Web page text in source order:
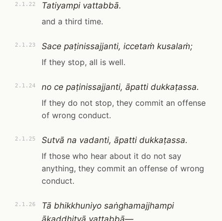
2.1.22
Tatiyampi vattabbā.
and a third time.
2.1.23
Sace paṭinissajjanti, iccetaṁ kusalaṁ;
If they stop, all is well.
2.1.24
no ce paṭinissajjanti, āpatti dukkaṭassa.
If they do not stop, they commit an offense
of wrong conduct.
2.1.25
Sutvā na vadanti, āpatti dukkaṭassa.
If those who hear about it do not say
anything, they commit an offense of wrong
conduct.
2.1.26
Tā bhikkhuniyo saṅghamajjhampi
ākaḍḍhitvā vattabbā—